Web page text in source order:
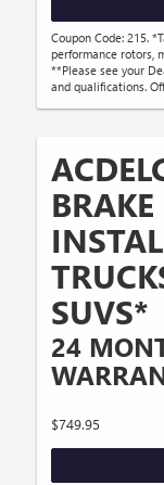
Coupon Code: 215.
performance rotors,
**Please see your
and qualifications.
SUVS*
24
$749.95